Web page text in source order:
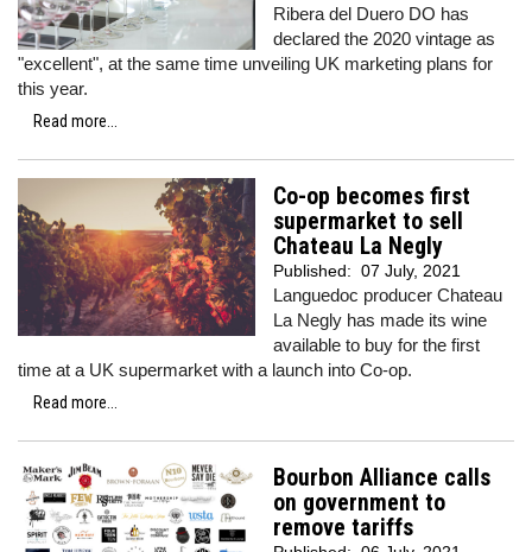
Ribera del Duero DO has
declared the 2020 vintage as
"excellent", at the same time unveiling UK marketing plans for
this year.
Read more...
Co-op becomes first
supermarket to sell
Chateau La Negly
Published: 07 July, 2021
Languedoc producer Chateau
La Negly has made its wine
available to buy for the first
time at a UK supermarket with a launch into Co-op.
Read more...
Bourbon Alliance calls
on government to
remove tariffs